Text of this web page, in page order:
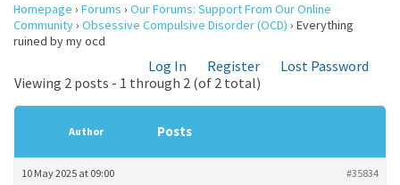
Homepage › Forums › Our Forums: Support From Our Online
Community› Obsessive Compulsive Disorder (OCD) › Everything
ruined by my ocd
Log In Register
Lost Password
Viewing 2 posts - 1 through 2 (of 2 total)
Author Posts
10 May 2025 at 09:00 #35834